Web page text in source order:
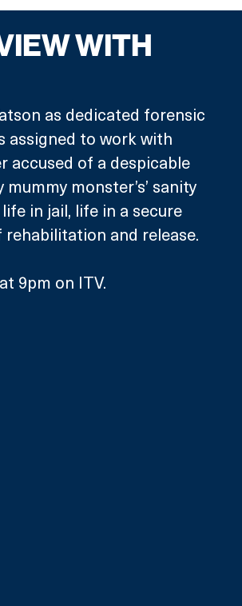
WITH
as dedicated forensic
assigned to work with
accused of a despicable
monster’s’ sanity
in jail, life in a secure
and release.
9pm on ITV.